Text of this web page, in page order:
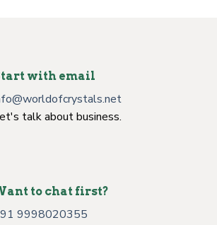
with email
talk about business.
to chat first?
9998020355